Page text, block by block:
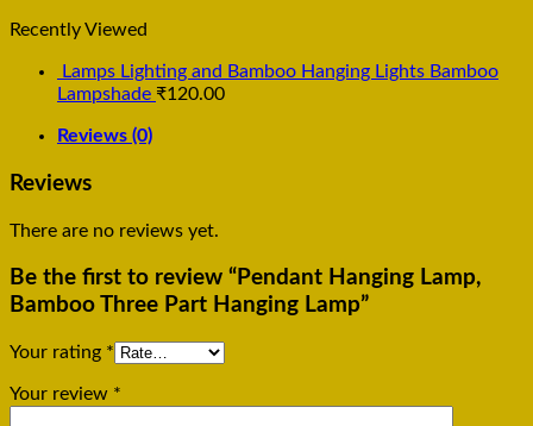
quantity
Recently Viewed
Lamps Lighting and Bamboo Hanging Lights Bamboo
Lampshade ₹120.00
Reviews (0)
Reviews
There are no reviews yet.
Be the first to review “Pendant Hanging Lamp,
Bamboo Three Part Hanging Lamp”
Your rating *
Your review *